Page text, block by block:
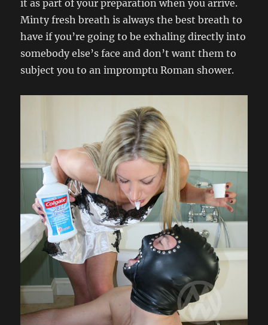
it as part of your preparation when you arrive.
Minty fresh breath is always the best breath to
have if you’re going to be exhaling directly into
somebody else’s face and don’t want them to
subject you to an impromptu Roman shower.